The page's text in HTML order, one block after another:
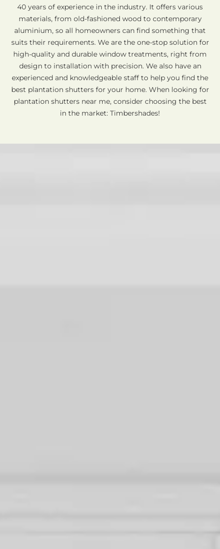
40 years of experience in the industry. It offers various
materials, from old-fashioned wood to contemporary
aluminium, so all homeowners can find something that
suits their requirements. We are the one-stop solution for
high-quality and durable window treatments, right from
design to installation with precision. We also have an
experienced and knowledgeable staff to help you find the
best plantation shutters for your home. When looking for
plantation shutters near me, consider choosing the best
in the market: Timbershades!